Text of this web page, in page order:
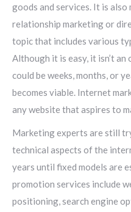
goods and services. It is
relationship marketing or
topic that includes various
Although it is easy, it isn’t
could be weeks, months, or
becomes viable. Internet
any website that aspires to
Marketing experts are still
technical aspects of the
years until fixed models are
promotion services include
positioning, search engine